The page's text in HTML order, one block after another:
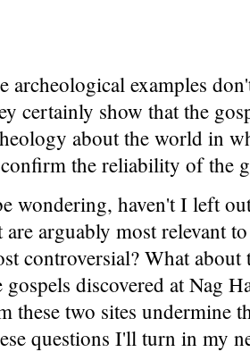
archeological examples
certainly show that the
about the world in
the reliability of the
wondering, haven't I left
are arguably most relevant
controversial? What about
discovered at Nag
these two sites undermine
questions I'll turn in my